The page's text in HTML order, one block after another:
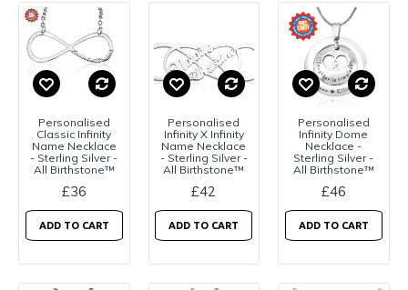
Personalised
Classic Infinity
Name Necklace
- Sterling Silver -
All Birthstone™
£36
ADD TO CART
Personalised
Infinity X Infinity
Name Necklace
- Sterling Silver -
All Birthstone™
£42
ADD TO CART
Personalised
Infinity Dome
Necklace -
Sterling Silver -
All Birthstone™
£46
ADD TO CART